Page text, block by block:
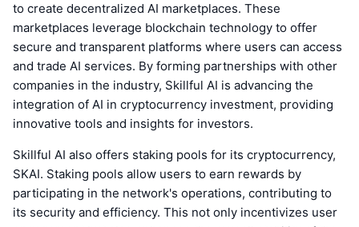
to create decentralized AI marketplaces. These
marketplaces leverage blockchain technology to offer
secure and transparent platforms where users can access
and trade AI services. By forming partnerships with other
companies in the industry, Skillful AI is advancing the
integration of AI in cryptocurrency investment, providing
innovative tools and insights for investors.
Skillful AI also offers staking pools for its cryptocurrency,
SKAI. Staking pools allow users to earn rewards by
participating in the network's operations, contributing to
its security and efficiency. This not only incentivizes user